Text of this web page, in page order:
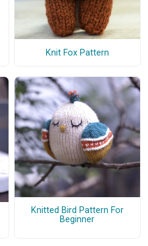
Knit Fox Pattern
Knitted Bird Pattern For
Beginner